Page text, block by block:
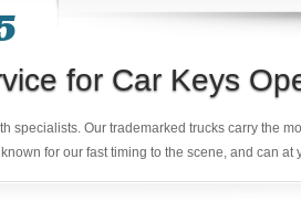
for Car Keys
specialists. Our trademarked trucks carry the
for our fast timing to the scene, and can